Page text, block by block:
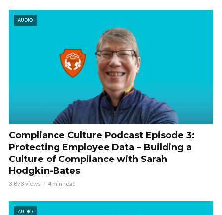
AUDIO
Compliance Culture Podcast Episode 3:
Protecting Employee Data – Building a
Culture of Compliance with Sarah
Hodgkin-Bates
3,873 views 4 min read
AUDIO